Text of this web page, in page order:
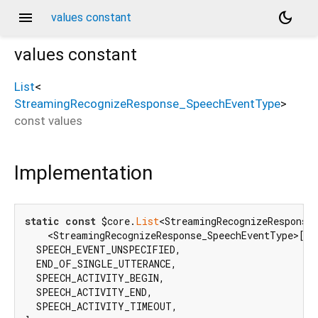
menu values constant
dark_mode
values constant
List<
StreamingRecognizeResponse_SpeechEventType>
const values
Implementation
static const $core. List
    <StreamingRecognizeResponse_SpeechEventType>[
  SPEECH_EVENT_UNSPECIFIED,
  END_OF_SINGLE_UTTERANCE,
  SPEECH_ACTIVITY_BEGIN,
  SPEECH_ACTIVITY_END,
  SPEECH_ACTIVITY_TIMEOUT,